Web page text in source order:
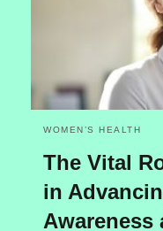
WOMEN’S HEALTH
The Vital
in